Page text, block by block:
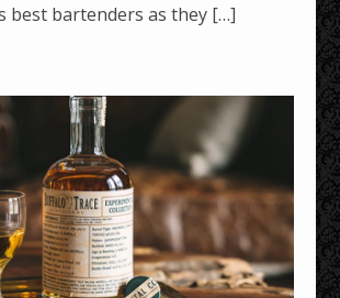
best bartenders as they […]